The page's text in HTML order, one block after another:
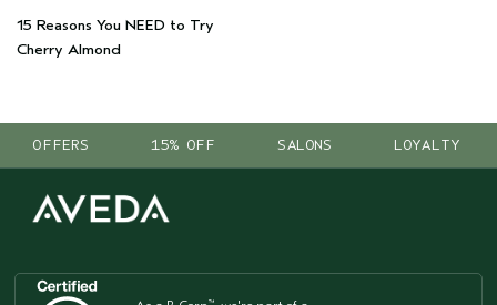
15 Reasons You NEED to Try
Cherry Almond
OFFERS 15% OFF SALONS LOYALTY
™